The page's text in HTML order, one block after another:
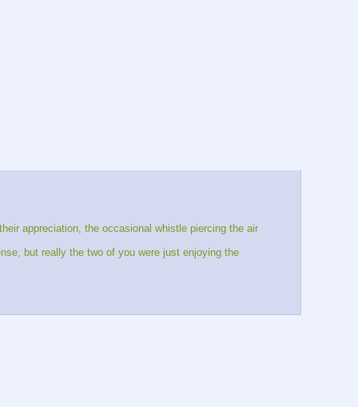
appreciation, the occasional whistle piercing the air
but really the two of you were just enjoying the